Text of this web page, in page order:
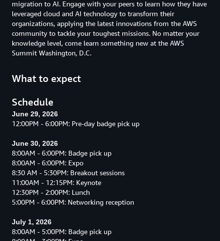
migration to AI. Engage with your peers to learn how they have
leveraged cloud and AI technology to transform their
organizations, applying the latest innovations from the AWS
community to tackle your toughest missions. No matter your
knowledge level, come learn something new at the AWS
Summit Washington, D.C.
What to expect
Schedule
June 29, 2026
12:00PM - 6:00PM: Pre-day badge pick up
June 30, 2026
8:00AM - 6:00PM: Badge pick up
8:00AM - 6:00PM: Expo
8:30 AM - 5:30PM: Breakout sessions
11:00AM - 12:15PM: Keynote
12:30PM - 2:00PM: Lunch
5:00PM - 6:00PM: Networking reception
July 1, 2026
8:00AM - 5:00PM: Badge pick up